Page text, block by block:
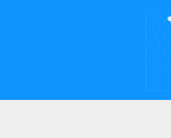
This is a placeholder